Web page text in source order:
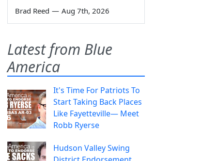
Brad Reed — Aug 7th, 2026
Latest from Blue
America
It's Time For Patriots To
Start Taking Back Places
Like Fayetteville— Meet
Robb Ryerse
Hudson Valley Swing